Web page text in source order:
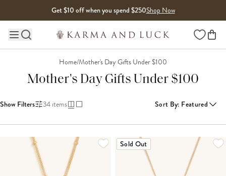
Get $10 off when you spend $250Shop Now
Main site navigation Wishlist
Home/Mother's Day Gifts Under $100
Mother's Day Gifts Under $100
Show Filters 34items Sort By: Featured
Sold Out
LOADING MORE...